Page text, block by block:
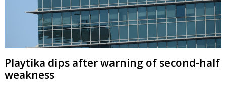
Playtika dips after warning of second-half
weakness